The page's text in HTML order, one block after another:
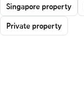
Singapore property
Private property